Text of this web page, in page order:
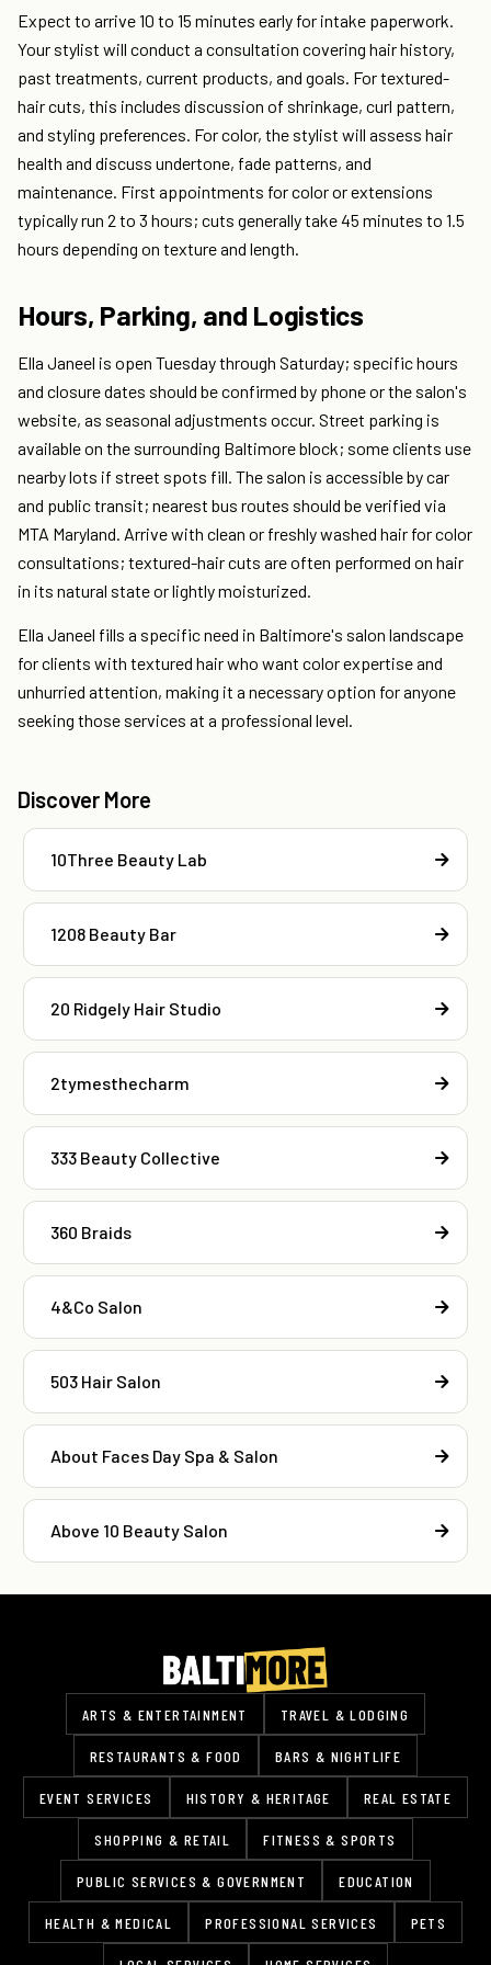
Expect to arrive 10 to 15 minutes early for intake paperwork.
Your stylist will conduct a consultation covering hair history,
past treatments, current products, and goals. For textured-
hair cuts, this includes discussion of shrinkage, curl pattern,
and styling preferences. For color, the stylist will assess hair
health and discuss undertone, fade patterns, and
maintenance. First appointments for color or extensions
typically run 2 to 3 hours; cuts generally take 45 minutes to 1.5
hours depending on texture and length.
Hours, Parking, and Logistics
Ella Janeel is open Tuesday through Saturday; specific hours
and closure dates should be confirmed by phone or the salon's
website, as seasonal adjustments occur. Street parking is
available on the surrounding Baltimore block; some clients use
nearby lots if street spots fill. The salon is accessible by car
and public transit; nearest bus routes should be verified via
MTA Maryland. Arrive with clean or freshly washed hair for color
consultations; textured-hair cuts are often performed on hair
in its natural state or lightly moisturized.
Ella Janeel fills a specific need in Baltimore's salon landscape
for clients with textured hair who want color expertise and
unhurried attention, making it a necessary option for anyone
seeking those services at a professional level.
Discover More
10Three Beauty Lab
1208 Beauty Bar
20 Ridgely Hair Studio
2tymesthecharm
333 Beauty Collective
360 Braids
4&Co Salon
503 Hair Salon
About Faces Day Spa & Salon
Above 10 Beauty Salon
ARTS & ENTERTAINMENT TRAVEL & LODGING
RESTAURANTS & FOOD BARS & NIGHTLIFE
EVENT SERVICES HISTORY & HERITAGE REAL ESTATE
SHOPPING & RETAIL FITNESS & SPORTS
PUBLIC SERVICES & GOVERNMENT EDUCATION
HEALTH & MEDICAL PROFESSIONAL SERVICES PETS